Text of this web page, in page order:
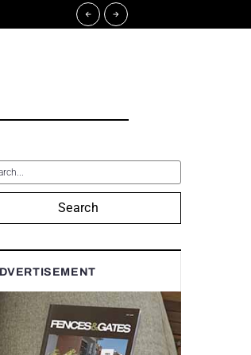
Search